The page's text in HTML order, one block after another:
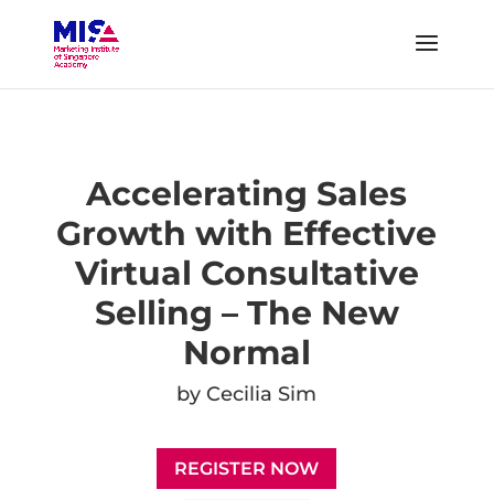
Accelerating Sales
Growth with Effective
Virtual Consultative
Selling – The New
Normal
byCecilia Sim
REGISTER NOW